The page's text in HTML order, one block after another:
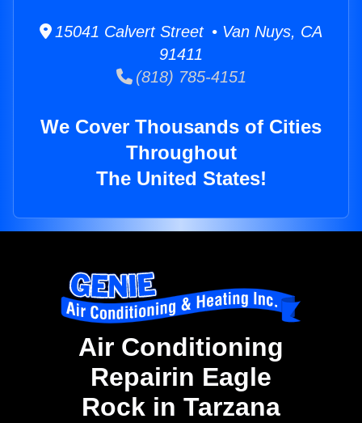
15041 Calvert Street • Van Nuys, CA
91411
(818) 785-4151
We Cover Thousands of Cities
Throughout
The United States!
Air Conditioning
Repairin Eagle
Rock in Tarzana